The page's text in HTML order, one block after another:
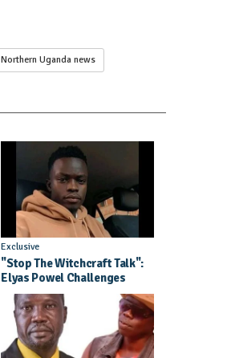
Northern Uganda news
Exclusive
"Stop The Witchcraft Talk":
Elyas Powel Challenges
North To Make Real Music
Again